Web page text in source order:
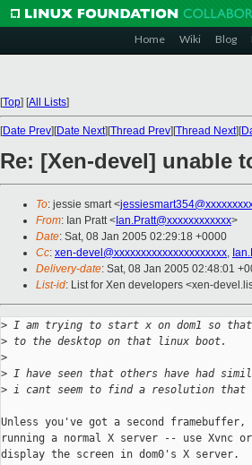
Home Wiki Blog
[Top] [All Lists]
[Date Prev][Date Next][Thread Prev][Thread Next][
Re: [Xen-devel] unable
To: jessie smart <
From: Ian Pratt < Ian.Pratt@xxxxxxxxxxxx>
Date: Sat, 08 Jan 2005 02:29:18 +0000
Cc: xen-devel@xxxxxxxxxxxxxxxxxxxxx,
Delivery-date: Sat, 08 Jan 2005 02:48:01
List-id: List for Xen developers <xen-
> I am trying to start x on dom1 so
> to the desktop on that linux boot.
>
> I have seen that others have had
> i cant seem to find a resolution that
Unless you've got a second
running a normal X server -- use Xvnc
display the screen in dom0's X server.